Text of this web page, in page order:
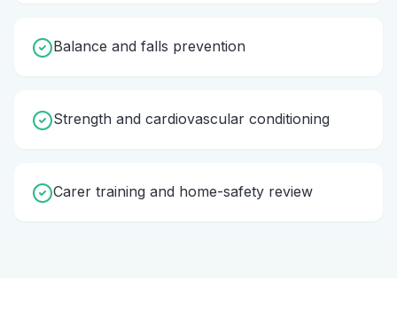
Balance and falls prevention
Strength and cardiovascular conditioning
Carer training and home-safety review